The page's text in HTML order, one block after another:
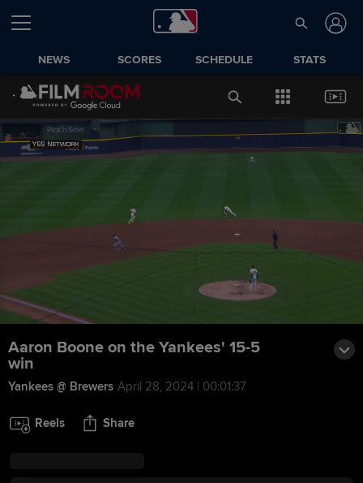
NEWS SCORES SCHEDULE STATS
Aaron Boone on the Yankees' 15-5
win
Yankees @ Brewers April 28, 2024 | 00:01:37
Reels Share